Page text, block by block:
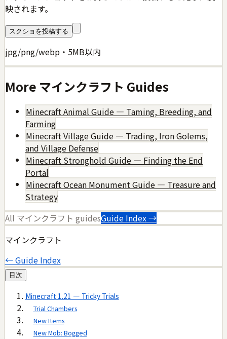
映されます。
スクショを投稿する
jpg/png/webp・5MB以内
More マインクラフト Guides
Minecraft Animal Guide — Taming, Breeding, and
Farming
Minecraft Village Guide — Trading, Iron Golems,
and Village Defense
Minecraft Stronghold Guide — Finding the End
Portal
Minecraft Ocean Monument Guide — Treasure and
Strategy
All マインクラフト guidesGuide Index →
マインクラフト
← Guide Index
目次
Minecraft 1.21 — Tricky Trials
Trial Chambers
New Items
New Mob: Bogged